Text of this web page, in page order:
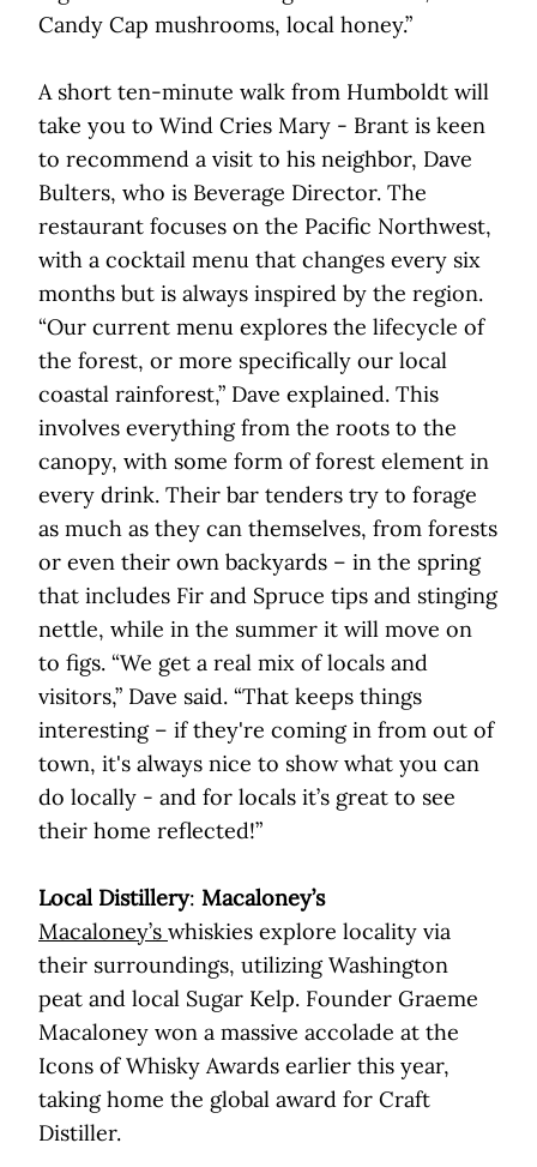
Candy Cap mushrooms, local honey.”
A short ten-minute walk from Humboldt will
take you to Wind Cries Mary - Brant is keen
to recommend a visit to his neighbor, Dave
Bulters, who is Beverage Director. The
restaurant focuses on the Pacific Northwest,
with a cocktail menu that changes every six
months but is always inspired by the region.
“Our current menu explores the lifecycle of
the forest, or more specifically our local
coastal rainforest,” Dave explained. This
involves everything from the roots to the
canopy, with some form of forest element in
every drink. Their bar tenders try to forage
as much as they can themselves, from forests
or even their own backyards – in the spring
that includes Fir and Spruce tips and stinging
nettle, while in the summer it will move on
to figs. “We get a real mix of locals and
visitors,” Dave said. “That keeps things
interesting – if they're coming in from out of
town, it's always nice to show what you can
do locally - and for locals it’s great to see
their home reflected!”
Local Distillery: Macaloney’s
Macaloney’s whiskies explore locality via
their surroundings, utilizing Washington
peat and local Sugar Kelp. Founder Graeme
Macaloney won a massive accolade at the
Icons of Whisky Awards earlier this year,
taking home the global award for Craft
Distiller.